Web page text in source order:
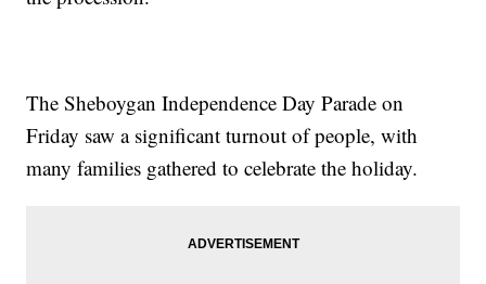
The Sheboygan Independence Day Parade on
Friday saw a significant turnout of people, with
many families gathered to celebrate the holiday.